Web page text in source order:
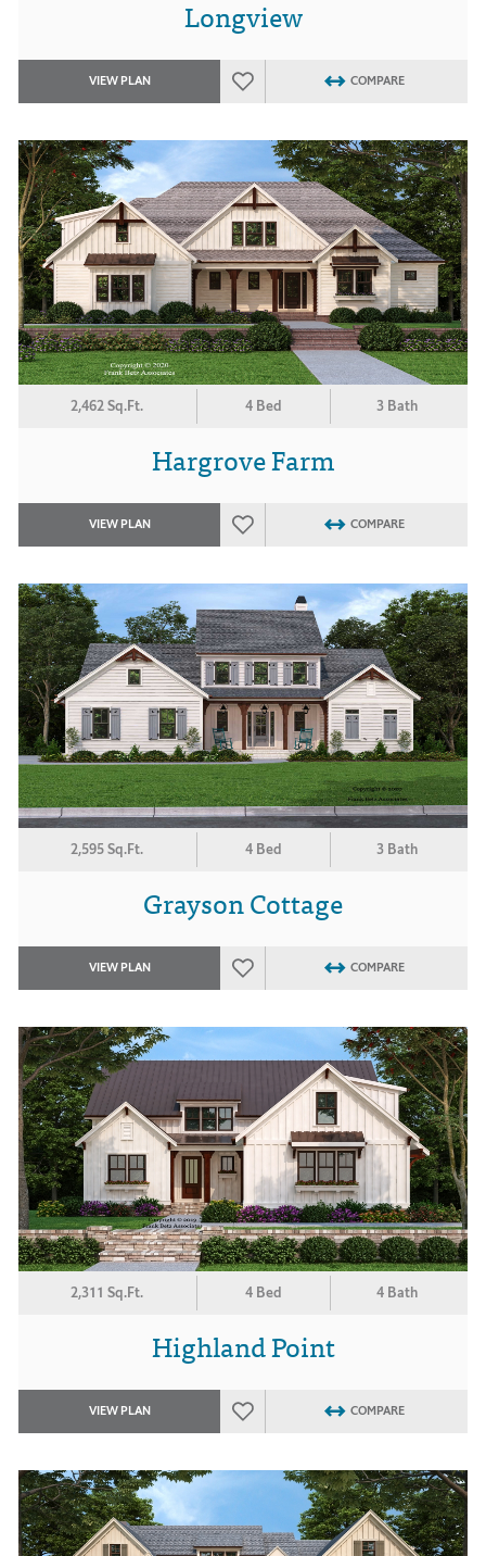
Longview
VIEW PLAN COMPARE
2,462 Sq.Ft. 4 Bed 3 Bath
Hargrove Farm
VIEW PLAN COMPARE
2,595 Sq.Ft. 4 Bed 3 Bath
Grayson Cottage
VIEW PLAN COMPARE
2,311 Sq.Ft. 4 Bed 4 Bath
Highland Point
VIEW PLAN COMPARE